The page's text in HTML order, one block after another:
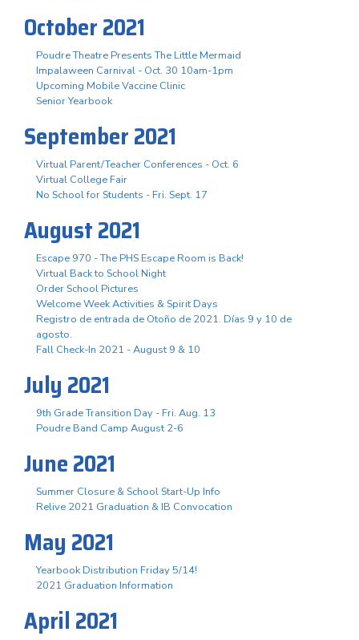
October 2021
Poudre Theatre Presents The Little Mermaid
Impalaween Carnival - Oct. 30 10am-1pm
Upcoming Mobile Vaccine Clinic
Senior Yearbook
September 2021
Virtual Parent/Teacher Conferences - Oct. 6
Virtual College Fair
No School for Students - Fri. Sept. 17
August 2021
Escape 970 - The PHS Escape Room is Back!
Virtual Back to School Night
Order School Pictures
Welcome Week Activities & Spirit Days
Registro de entrada de Otoño de 2021. Días 9 y 10 de
agosto.
Fall Check-In 2021 - August 9 & 10
July 2021
9th Grade Transition Day - Fri. Aug. 13
Poudre Band Camp August 2-6
June 2021
Summer Closure & School Start-Up Info
Relive 2021 Graduation & IB Convocation
May 2021
Yearbook Distribution Friday 5/14!
2021 Graduation Information
April 2021